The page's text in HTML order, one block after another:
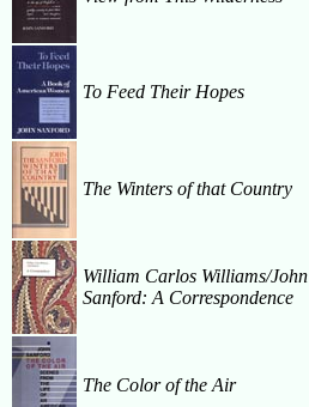
To Feed Their Hopes
The Winters of that Country
William Carlos Williams/John
Sanford: A Correspondence
The Color of the Air